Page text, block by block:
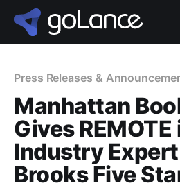
Press Releases &
Manhattan
Gives REMOTE
Industry
Brooks Five